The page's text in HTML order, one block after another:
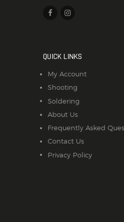
QUICK LINKS
My Account
Shooting
Soldering
About Us
Frequently Asked
Contact Us
Privacy Policy